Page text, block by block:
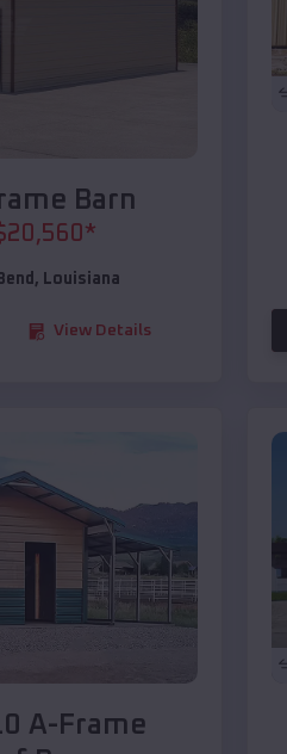
Barn
20,560*
, Louisiana
View Details
A-Frame